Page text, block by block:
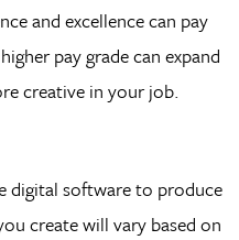
and excellence can pay
pay grade can expand
creative in your job.
digital software to produce
create will vary based on